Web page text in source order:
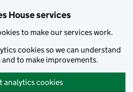
House services
to make our services work.
cookies so we can understand
to make improvements.
analytics cookies